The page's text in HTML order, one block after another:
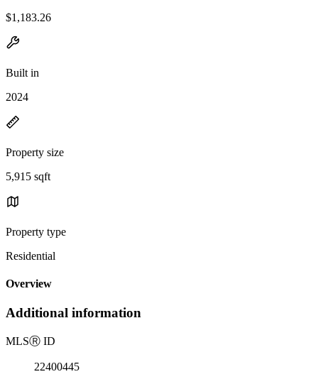
$1,183.26
Built in
2024
Property size
5,915 sqft
Property type
Residential
Overview
Additional information
MLSⓇ ID
22400445